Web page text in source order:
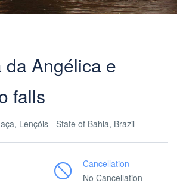
Angélica e
falls
Lençóis - State of Bahia, Brazil
Cancellation
No Cancellation